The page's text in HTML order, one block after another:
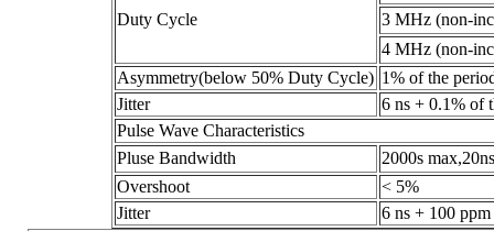
Duty Cycle
3 MHz (non-
4 MHz (non-
Asymmetry(below 50% Duty Cycle) 1% of the
Jitter
6 ns + 0.1% of
Pulse Wave Characteristics
Pluse Bandwidth
2000s
Overshoot
< 5%
Jitter
6 ns + 100